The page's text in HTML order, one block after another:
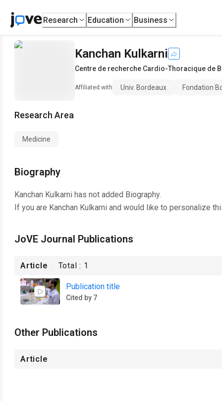
Research Education Business
Kanchan Kulkarni
Centre de recherche Cardio-Thoracique de
Affiliated with Univ. Bordeaux Fondation
Research Area
Medicine
Biography
Kanchan Kulkarni has not added Biography.
If you are Kanchan Kulkarni and would like to personalize
JoVE Journal Publications
Article Total : 1
Publication title
Cited by 7
Other Publications
Article